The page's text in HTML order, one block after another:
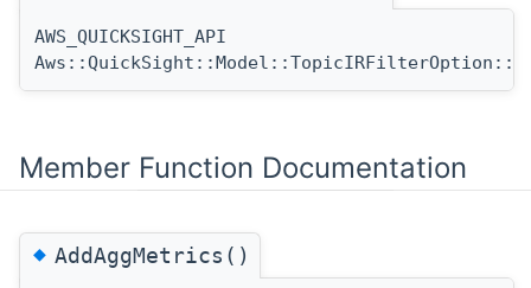
AWS_QUICKSIGHT_API
Member Function Documentation
◆AddAggMetrics()